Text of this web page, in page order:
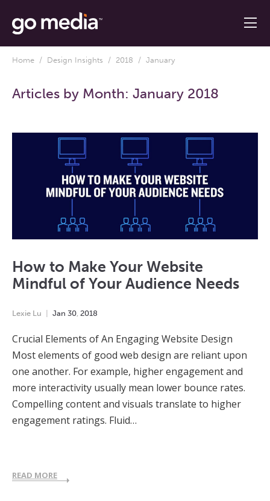
Home / Design Insights / 2018 / January
Articles by Month: January 2018
How to Make Your Website
Mindful of Your Audience Needs
Lexie Lu Jan 30 2018
Crucial Elements of An Engaging Website Design
Most elements of good web design are reliant upon
one another. For example, higher engagement and
more interactivity usually mean lower bounce rates.
Compelling content and visuals translate to higher
engagement ratings. Fluid…
READ MORE